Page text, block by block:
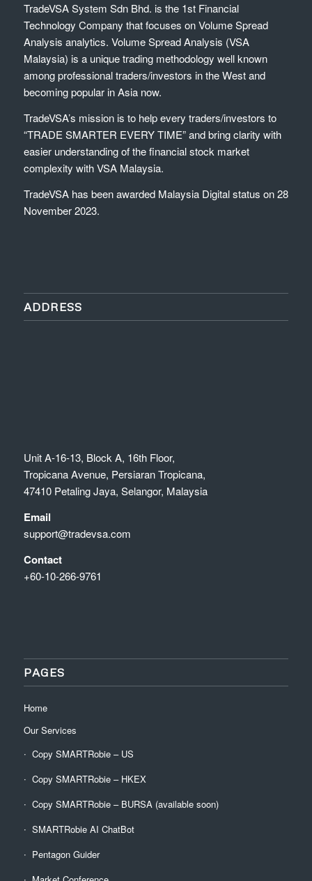
TradeVSA System Sdn Bhd. is the 1st Financial
Technology Company that focuses on Volume Spread
Analysis analytics. Volume Spread Analysis (VSA
Malaysia) is a unique trading methodology well known
among professional traders/investors in the West and
becoming popular in Asia now.
TradeVSA’s mission is to help every traders/investors to
“TRADE SMARTER EVERY TIME” and bring clarity with
easier understanding of the financial stock market
complexity with VSA Malaysia.
TradeVSA has been awarded Malaysia Digital status on 28
November 2023.
ADDRESS
Unit A-16-13, Block A, 16th Floor,
Tropicana Avenue, Persiaran Tropicana,
47410 Petaling Jaya, Selangor, Malaysia
Email
support@tradevsa.com
Contact
+60-10-266-9761
PAGES
Home
Our Services
Copy SMARTRobie – US
Copy SMARTRobie – HKEX
Copy SMARTRobie – BURSA (available soon)
SMARTRobie AI ChatBot
Pentagon Guider